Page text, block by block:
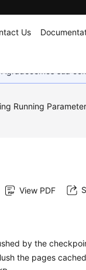
Us
sua
Running
View PDF
by the
the pages